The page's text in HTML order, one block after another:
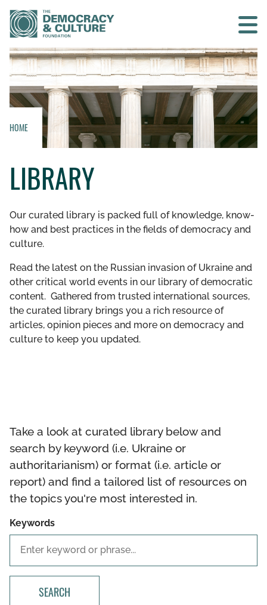
Contact us
SEARCH
WHO WE ARE
WHAT WE DO
WHO WE WORK WITH
GET INVOLVED
LIBRARY
HOME
LIBRARY
Our curated library is packed full of knowledge, know-
how and best practices in the fields of democracy and
culture.
Read the latest on the Russian invasion of Ukraine and
other critical world events in our library of democratic
content. Gathered from trusted international sources,
the curated library brings you a rich resource of
articles, opinion pieces and more on democracy and
culture to keep you updated.
Take a look at curated library below and
search by keyword (i.e. Ukraine or
authoritarianism) or format (i.e. article or
report) and find a tailored list of resources on
the topics you're most interested in.
Keywords
SEARCH